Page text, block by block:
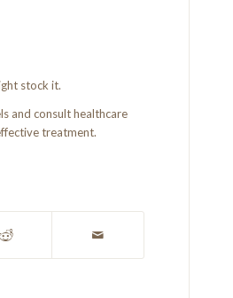
stock it.
and consult healthcare
treatment.